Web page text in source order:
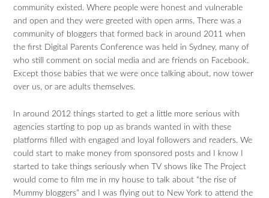
community existed. Where people were honest and vulnerable
and open and they were greeted with open arms. There was a
community of bloggers that formed back in around 2011 when
the first Digital Parents Conference was held in Sydney, many of
who still comment on social media and are friends on Facebook.
Except those babies that we were once talking about, now tower
over us, or are adults themselves.
In around 2012 things started to get a little more serious with
agencies starting to pop up as brands wanted in with these
platforms filled with engaged and loyal followers and readers. We
could start to make money from sponsored posts and I know I
started to take things seriously when TV shows like The Project
would come to film me in my house to talk about “the rise of
Mummy bloggers” and I was flying out to New York to attend the